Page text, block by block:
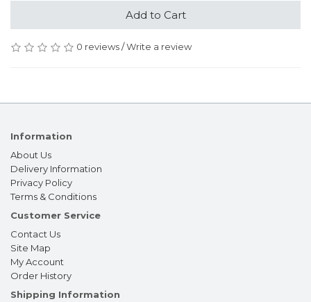
Add to Cart
0 reviews/Write a review
Information
About Us
Delivery Information
Privacy Policy
Terms & Conditions
Customer Service
Contact Us
Site Map
My Account
Order History
Shipping Information